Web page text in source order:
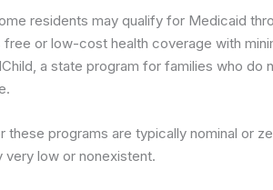
residents may qualify for Medicaid
free or low-cost health coverage with
a state program for families who
these programs are typically nominal or
very low or nonexistent.